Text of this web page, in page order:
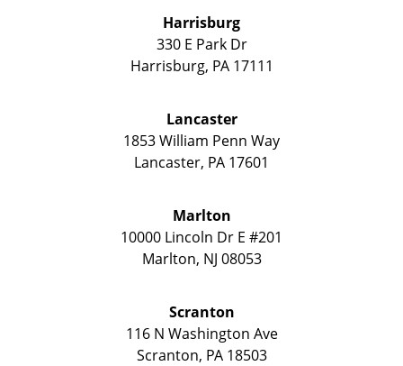
Harrisburg
330 E Park Dr
Harrisburg, PA 17111
Lancaster
1853 William Penn Way
Lancaster, PA 17601
Marlton
10000 Lincoln Dr E #201
Marlton, NJ 08053
Scranton
116 N Washington Ave
Scranton, PA 18503